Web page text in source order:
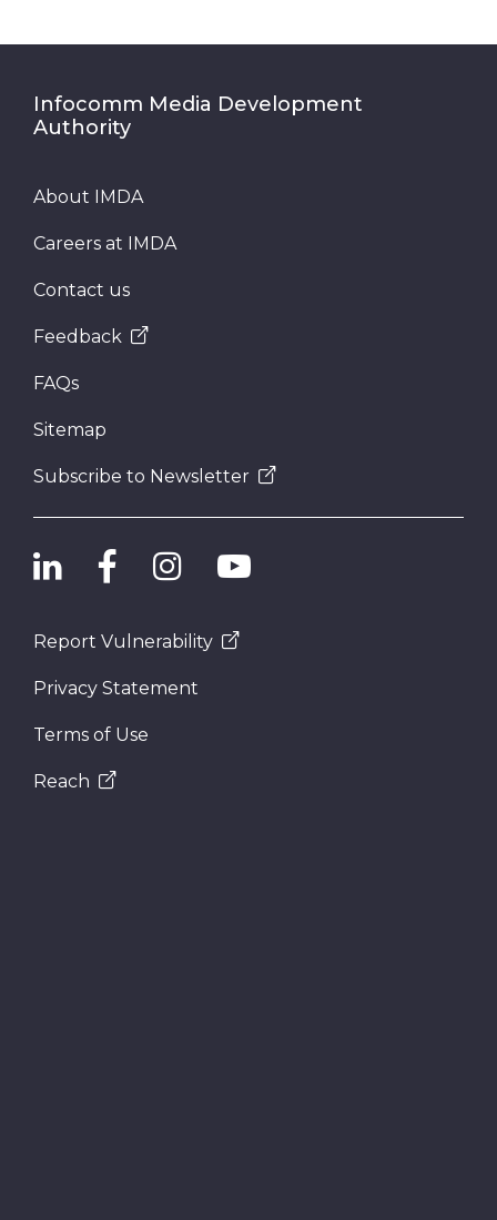
Infocomm Media Development
Authority
About IMDA
Careers at IMDA
Contact us
Feedback
FAQs
Sitemap
Subscribe to Newsletter
Report Vulnerability
Privacy Statement
Terms of Use
Reach